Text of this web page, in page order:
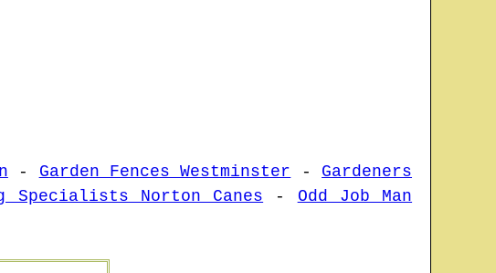
- Garden Fences Westminster - Gardeners
Specialists Norton Canes - Odd Job Man